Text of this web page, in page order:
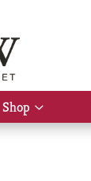
Shop
Show
submenu